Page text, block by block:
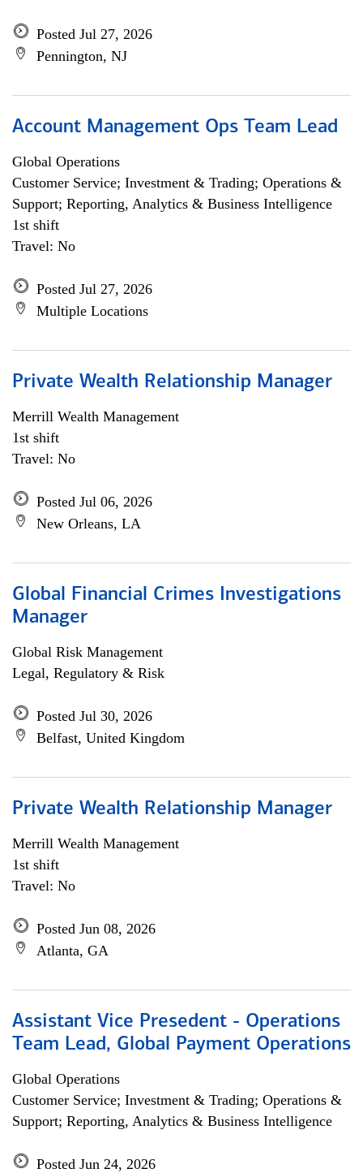
Posted Jul 27, 2026
Pennington, NJ
Account Management Ops Team Lead
Global Operations
Customer Service; Investment & Trading; Operations &
Support; Reporting, Analytics & Business Intelligence
1st shift
Travel: No
Posted Jul 27, 2026
Multiple Locations
Private Wealth Relationship Manager
Merrill Wealth Management
1st shift
Travel: No
Posted Jul 06, 2026
New Orleans, LA
Global Financial Crimes Investigations
Manager
Global Risk Management
Legal, Regulatory & Risk
Posted Jul 30, 2026
Belfast, United Kingdom
Private Wealth Relationship Manager
Merrill Wealth Management
1st shift
Travel: No
Posted Jun 08, 2026
Atlanta, GA
Assistant Vice Presedent - Operations
Team Lead, Global Payment Operations
Global Operations
Customer Service; Investment & Trading; Operations &
Support; Reporting, Analytics & Business Intelligence
Posted Jun 24, 2026